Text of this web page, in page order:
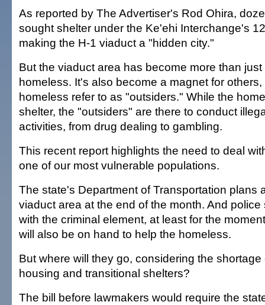
As reported by The Advertiser's Rod Ohira,
sought shelter under the Ke'ehi Interchange's
making the H-1 viaduct a "hidden city."
But the viaduct area has become more than
homeless. It's also become a magnet for
homeless refer to as "outsiders." While the
shelter, the "outsiders" are there to conduct
activities, from drug dealing to gambling.
This recent report highlights the need to deal
one of our most vulnerable populations.
The state's Department of Transportation plans
viaduct area at the end of the month. And
with the criminal element, at least for the
will also be on hand to help the homeless.
But where will they go, considering the shortage
housing and transitional shelters?
The bill before lawmakers would require the